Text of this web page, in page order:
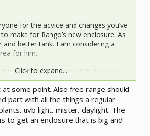
for the advice and changes you’ve
make for Rango’s new enclosure. As
and better tank, I am considering a
for him.
looking and have found that people
natural branches or bendy-
ceiling. However… I also have4
from my ceiling and watch
would a free-roam area be a good
Click to expand...
at some point. Also free range should
part with all the things a regular
uvb light, mister, daylight. The
to get an enclosure that is big and